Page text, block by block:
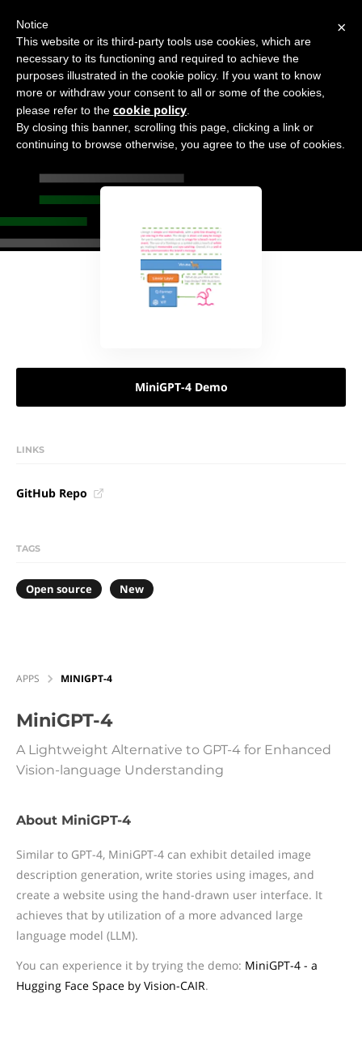
MiniGPT-4
MiniGPT-4 Demo
LINKS
GitHub Repo
TAGS
Open source New
APPS MINIGPT-4
MiniGPT-4
A Lightweight Alternative to GPT-4 for Enhanced
Vision-language Understanding
About MiniGPT-4
Similar to GPT-4, MiniGPT-4 can exhibit detailed image
description generation, write stories using images, and
create a website using the hand-drawn user interface. It
achieves that by utilization of a more advanced large
language model (LLM).
You can experience it by trying the demo: MiniGPT-4 - a
Hugging Face Space by Vision-CAIR.
×
Notice
This website or its third-party tools use cookies, which are
necessary to its functioning and required to achieve the
purposes illustrated in the cookie policy. If you want to know
more or withdraw your consent to all or some of the cookies,
please refer to the cookie policy
By closing this banner, scrolling this page, clicking a link or
continuing to browse otherwise, you agree to the use of cookies.